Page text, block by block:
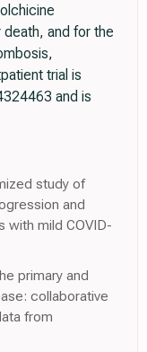
and for the
trial is
and is
study of
and
with mild COVID-
primary and
collaborative
from